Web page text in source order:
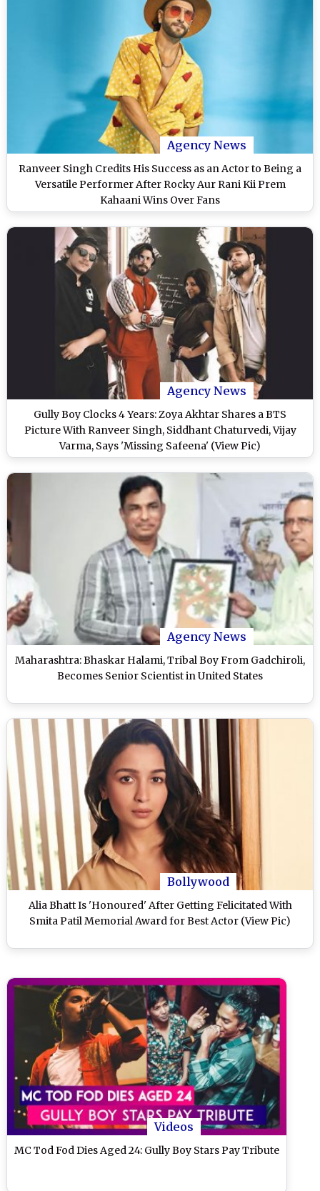
Agency News
Ranveer Singh Credits His Success as an Actor to Being a
Versatile Performer After Rocky Aur Rani Kii Prem
Kahaani Wins Over Fans
Agency News
Gully Boy Clocks 4 Years: Zoya Akhtar Shares a BTS
Picture With Ranveer Singh, Siddhant Chaturvedi, Vijay
Varma, Says 'Missing Safeena' (View Pic)
Agency News
Maharashtra: Bhaskar Halami, Tribal Boy From Gadchiroli,
Becomes Senior Scientist in United States
Bollywood
Alia Bhatt Is 'Honoured' After Getting Felicitated With
Smita Patil Memorial Award for Best Actor (View Pic)
Videos
MC Tod Fod Dies Aged 24: Gully Boy Stars Pay Tribute